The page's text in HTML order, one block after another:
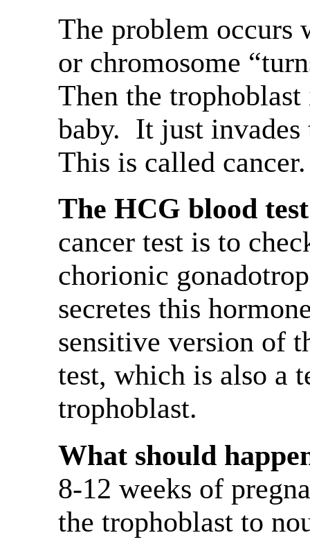
The problem occurs
or chromosome
Then the
baby. It just
This is called cancer.
The HCG blood
cancer test is to
chorionic
secretes this
sensitive version of
test, which is also a
trophoblast.
What should
8-12 weeks of
the trophoblast to